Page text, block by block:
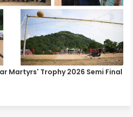
Martyrs' Trophy 2026 Semi Final